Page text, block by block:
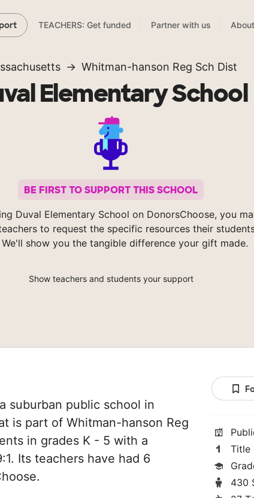
TEACHERS: Get funded Partner with us
Whitman-hanson Reg Sch Dist
Elementary School
BE FIRST TO SUPPORT THIS SCHOOL
Duval Elementary School on DonorsChoose, you
to request the specific resources their
show you the tangible difference your gift made.
Show teachers and students your support
suburban public school in
is part of Whitman-hanson Reg
in grades K - 5 with a
Its teachers have had 6
Title
430